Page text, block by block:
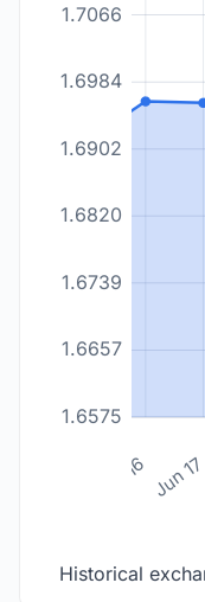
1.6575
1.6657
1.6739
1.6820
1.6902
1.6984
1.7066
Jun 16 Jun 17
Historical